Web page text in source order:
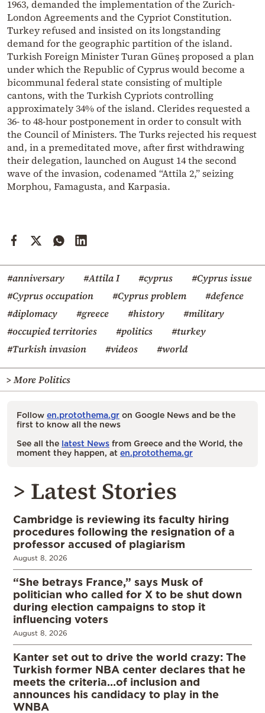
1963, demanded the implementation of the Zurich-
London Agreements and the Cypriot Constitution.
Turkey refused and insisted on its longstanding
demand for the geographic partition of the island.
Turkish Foreign Minister Turan Güneş proposed a plan
under which the Republic of Cyprus would become a
bicommunal federal state consisting of multiple
cantons, with the Turkish Cypriots controlling
approximately 34% of the island. Clerides requested a
36- to 48-hour postponement in order to consult with
the Council of Ministers. The Turks rejected his request
and, in a premeditated move, after first withdrawing
their delegation, launched on August 14 the second
wave of the invasion, codenamed “Attila 2,” seizing
Morphou, Famagusta, and Karpasia.
#anniversary #Attila I #cyprus
#Cyprus issue
#Cyprus occupation
#Cyprus problem
#defence
#diplomacy
#greece #history
#military
#occupied territories
#politics
#turkey
#Turkish invasion
#videos #world
> More Politics
Follow en.protothema.gr on Google News and be the
first to know all the news
See all the latest News from Greece and the World, the
moment they happen, at en.protothema.gr
> Latest Stories
Cambridge is reviewing its faculty hiring
procedures following the resignation of a
professor accused of plagiarism
August 8, 2026
“She betrays France,” says Musk of
politician who called for X to be shut down
during election campaigns to stop it
influencing voters
August 8, 2026
Kanter set out to drive the world crazy: The
Turkish former NBA center declares that he
meets the criteria…of inclusion and
announces his candidacy to play in the
WNBA